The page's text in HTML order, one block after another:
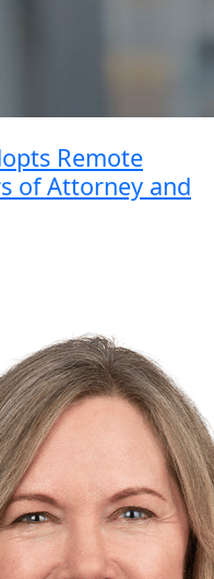
Remote
of Attorney and